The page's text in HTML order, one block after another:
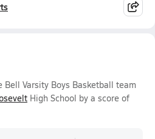
Varsity Boys Basketball team
High School by a score of